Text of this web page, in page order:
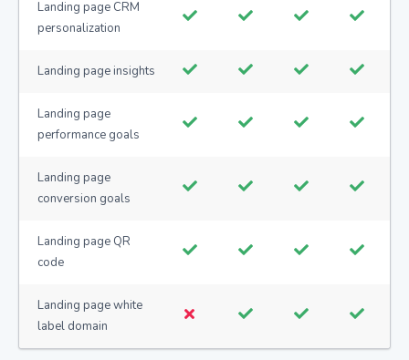
Landing page CRM
personalization
Landing page insights
Landing page
performance goals
Landing page
conversion goals
Landing page QR
code
Landing page white
label domain